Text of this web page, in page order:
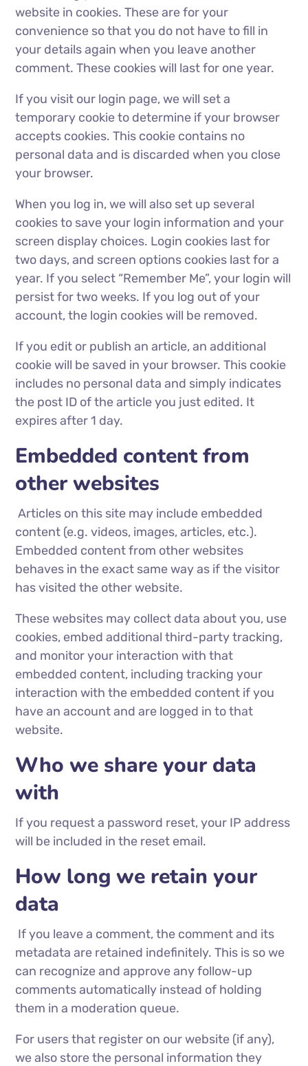
website in cookies. These are for your
convenience so that you do not have to fill in
your details again when you leave another
comment. These cookies will last for one year.
If you visit our login page, we will set a
temporary cookie to determine if your browser
accepts cookies. This cookie contains no
personal data and is discarded when you close
your browser.
When you log in, we will also set up several
cookies to save your login information and your
screen display choices. Login cookies last for
two days, and screen options cookies last for a
year. If you select “Remember Me”, your login will
persist for two weeks. If you log out of your
account, the login cookies will be removed.
If you edit or publish an article, an additional
cookie will be saved in your browser. This cookie
includes no personal data and simply indicates
the post ID of the article you just edited. It
expires after 1 day.
Embedded content from
other websites
Articles on this site may include embedded
content (e.g. videos, images, articles, etc.).
Embedded content from other websites
behaves in the exact same way as if the visitor
has visited the other website.
These websites may collect data about you, use
cookies, embed additional third-party tracking,
and monitor your interaction with that
embedded content, including tracking your
interaction with the embedded content if you
have an account and are logged in to that
website.
Who we share your data
with
If you request a password reset, your IP address
will be included in the reset email.
How long we retain your
data
If you leave a comment, the comment and its
metadata are retained indefinitely. This is so we
can recognize and approve any follow-up
comments automatically instead of holding
them in a moderation queue.
For users that register on our website (if any),
we also store the personal information they